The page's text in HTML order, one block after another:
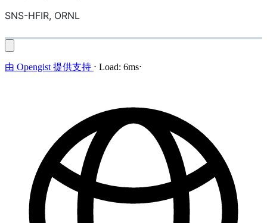
SNS-HFIR, ORNL
由 Opengist 提供支持 ⋅ Load: 6ms⋅